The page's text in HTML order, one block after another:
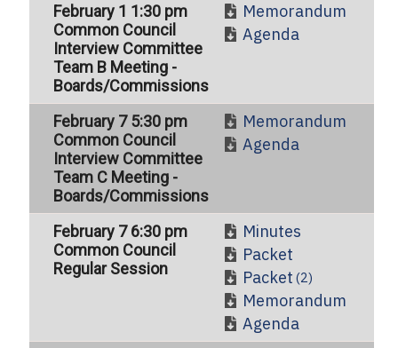
February 1 1:30 pm
Common Council
Interview Committee
Team B Meeting -
Boards/Commissions
Memorandum
Agenda
February 7 5:30 pm
Common Council
Interview Committee
Team C Meeting -
Boards/Commissions
Memorandum
Agenda
February 7 6:30 pm
Common Council
Regular Session
Minutes
Packet
Packet (2)
Memorandum
Agenda